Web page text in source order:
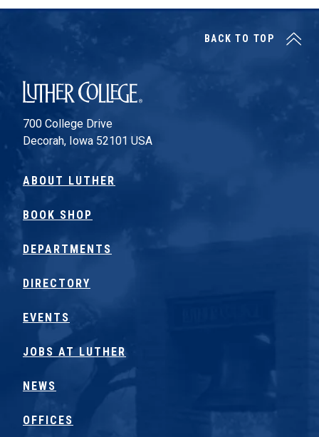
Luther College
700 College Drive
Decorah, Iowa 52101 USA
ABOUT LUTHER
BOOK SHOP
DEPARTMENTS
DIRECTORY
EVENTS
JOBS AT LUTHER
NEWS
OFFICES
BACK TO TOP